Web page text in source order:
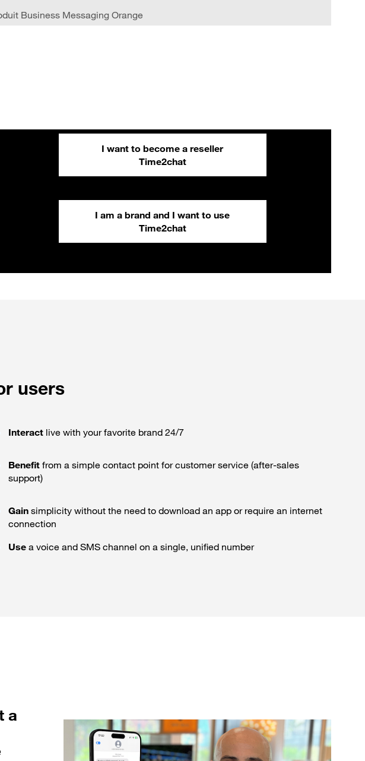
Business Messaging Orange
I want to become a reseller
Time2chat
I am a brand and I want to use
Time2chat
users
Interactlive with your favorite brand 24/7
Benefitfrom a simple contact point for customer service (after-sales
support)
Gainsimplicity without the need to download an app or require an internet
connection
Usea voice and SMS channel on a single, unified number
a